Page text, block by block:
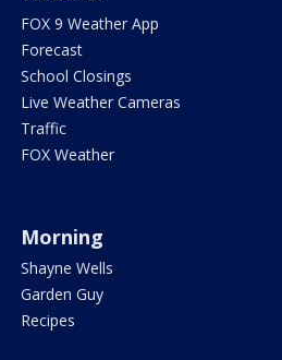
FOX 9 Weather App
Forecast
School Closings
Live Weather Cameras
Traffic
FOX Weather
Morning
Shayne Wells
Garden Guy
Recipes